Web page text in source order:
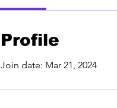
Profile
Join date: Mar 21, 2024